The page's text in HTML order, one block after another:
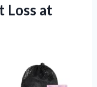
Loss at